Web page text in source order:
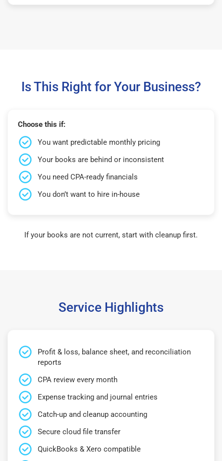
Is This Right for Your Business?
Choose this if:
You want predictable monthly pricing
Your books are behind or inconsistent
You need CPA-ready financials
You don’t want to hire in-house
If your books are not current, start with cleanup first.
Service Highlights
Profit & loss, balance sheet, and reconciliation
reports
CPA review every month
Expense tracking and journal entries
Catch-up and cleanup accounting
Secure cloud file transfer
QuickBooks & Xero compatible